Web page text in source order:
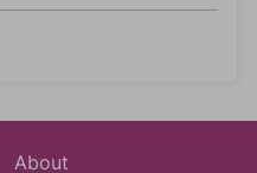
About